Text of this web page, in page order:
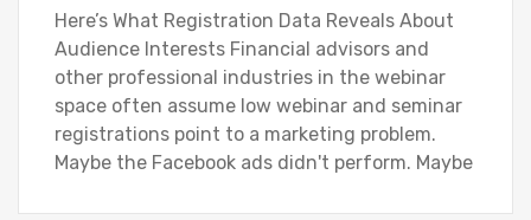
Here’s What Registration Data Reveals About
Audience Interests Financial advisors and
other professional industries in the webinar
space often assume low webinar and seminar
registrations point to a marketing problem.
Maybe the Facebook ads didn't perform. Maybe